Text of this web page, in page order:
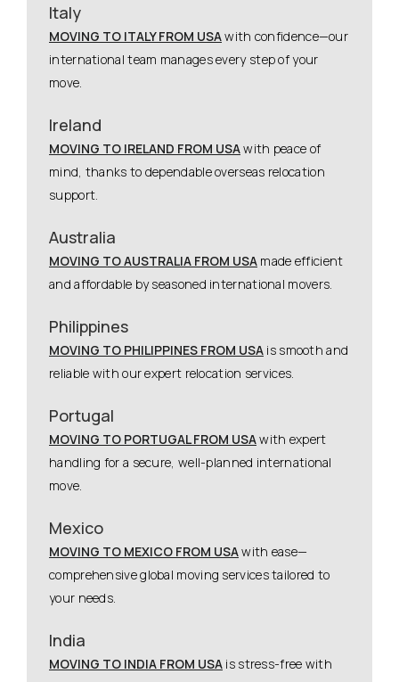
Italy
MOVING TO ITALY FROM USAwith confidence—our
international team manages every step of your
move.
Ireland
MOVING TO IRELAND FROM USAwith peace of
mind, thanks to dependable overseas relocation
support.
Australia
MOVING TO AUSTRALIA FROM USA made efficient
and affordable by seasoned international movers.
Philippines
MOVING TO PHILIPPINES FROM USA is smooth and
reliable with our expert relocation services.
Portugal
MOVING TO PORTUGAL FROM USAwith expert
handling for a secure, well-planned international
move.
Mexico
MOVING TO MEXICO FROM USAwith ease—
comprehensive global moving services tailored to
your needs.
India
MOVING TO INDIA FROM USA is stress-free with